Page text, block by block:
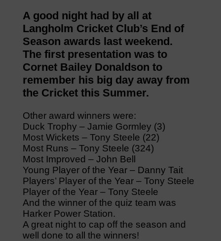
A good night had by all at
Langholm Cricket Club’s End of
Season awards last weekend.
The first presentation was to
Cornet Bailey Donaldson to
remember his big day away from
the Cricket this Summer.
Other award winners were:
Duck Trophy – Jamie Gormley (3)
Most Wickets – Tony Steele (22)
Most Runs – Tony Steele (324)
Most Improved – John Bell
Young Player of the Year – Danny Tait
Players’ Player of the Year – Tony Steele
Player of the Year – Tony Steele
And the winner of the quiz team was
Harker Power Station.
A great night to cap off the season and
well done to all the winners!